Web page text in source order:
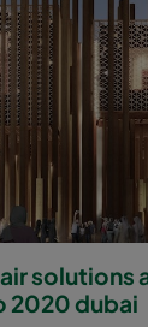
solutions
2020 dubai